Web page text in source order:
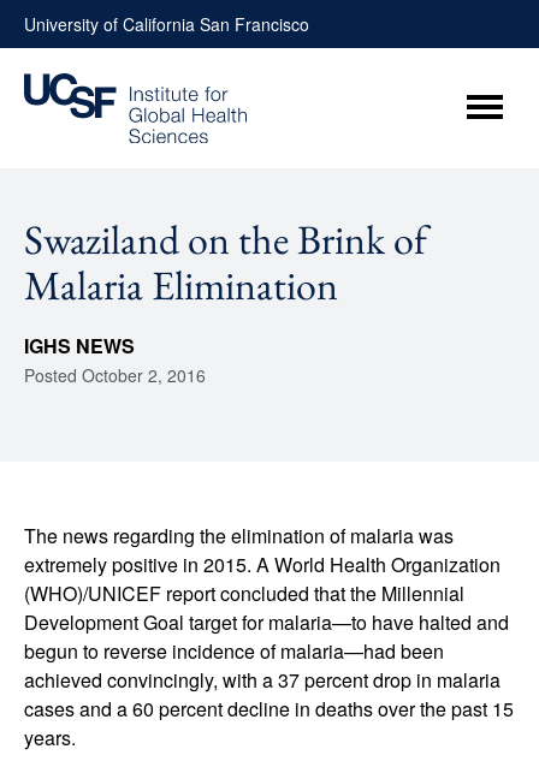
Skip
to
content
University of California San Francisco
Menu
Swaziland on the Brink of
Malaria Elimination
IGHS NEWS
Posted October 2, 2016
The news regarding the elimination of malaria was
extremely positive in 2015. A World Health Organization
(WHO)/UNICEF report concluded that the Millennial
Development Goal target for malaria—to have halted and
begun to reverse incidence of malaria—had been
achieved convincingly, with a 37 percent drop in malaria
cases and a 60 percent decline in deaths over the past 15
years.